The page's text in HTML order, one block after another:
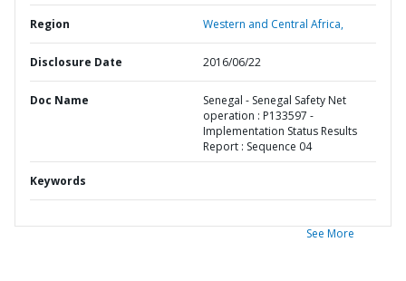
Region Western and Central Africa,
Disclosure Date 2016/06/22
Doc Name
Senegal - Senegal Safety Net
operation : P133597 -
Implementation Status Results
Report : Sequence 04
Keywords
See More